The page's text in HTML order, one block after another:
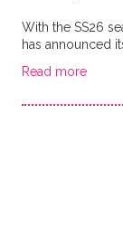
With the SS26
has announced
Read more